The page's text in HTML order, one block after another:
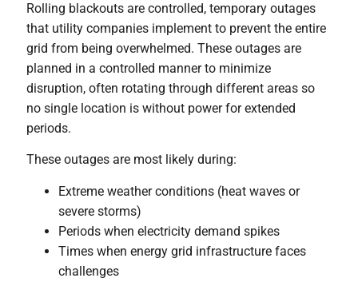
Rolling blackouts are controlled, temporary outages
that utility companies implement to prevent the entire
grid from being overwhelmed. These outages are
planned in a controlled manner to minimize
disruption, often rotating through different areas so
no single location is without power for extended
periods.
These outages are most likely during:
Extreme weather conditions (heat waves or
severe storms)
Periods when electricity demand spikes
Times when energy grid infrastructure faces
challenges